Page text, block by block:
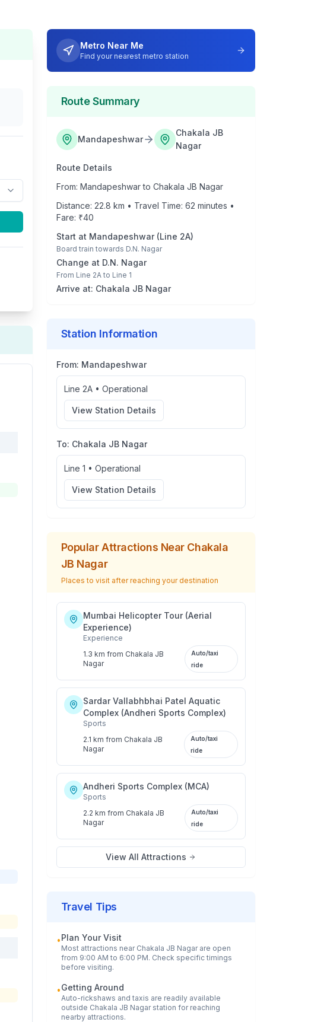
Metro Near Me
Find your nearest metro station
Route Summary
Mandapeshwar
Chakala JB
Nagar
Route Details
From: Mandapeshwarto Chakala JB Nagar
Distance: 22.8 km • Travel Time: 62 minutes •
Fare: ₹40
Start at Mandapeshwar(Line 2A)
Board train towards D.N. Nagar
Change at D.N. Nagar
From Line 2Ato Line 1
Arrive at: Chakala JB Nagar
Station Information
From: Mandapeshwar
Line 2A• Operational
View Station Details
To: Chakala JB Nagar
Line 1 • Operational
View Station Details
Popular Attractions Near Chakala
JB Nagar
Places to visit after reaching your destination
Mumbai Helicopter Tour (Aerial
Experience)
Experience
1.3 km from Chakala JB
Nagar
Auto/taxi
ride
Sardar Vallabhbhai Patel Aquatic
Complex (Andheri Sports Complex)
Sports
2.1 km from Chakala JB
Nagar
Auto/taxi
ride
Andheri Sports Complex (MCA)
Sports
2.2 km from Chakala JB
Nagar
Auto/taxi
ride
View All Attractions
Travel Tips
•Plan Your Visit
Most attractions near Chakala JB Nagarare open
from 9:00 AM to 6:00 PM. Check specific timings
before visiting.
•Getting Around
Auto-rickshaws and taxis are readily available
outside Chakala JB Nagarstation for reaching
nearby attractions.